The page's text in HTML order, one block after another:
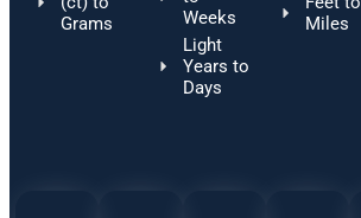
Grams
Weeks
Light
Years to
Days
Miles